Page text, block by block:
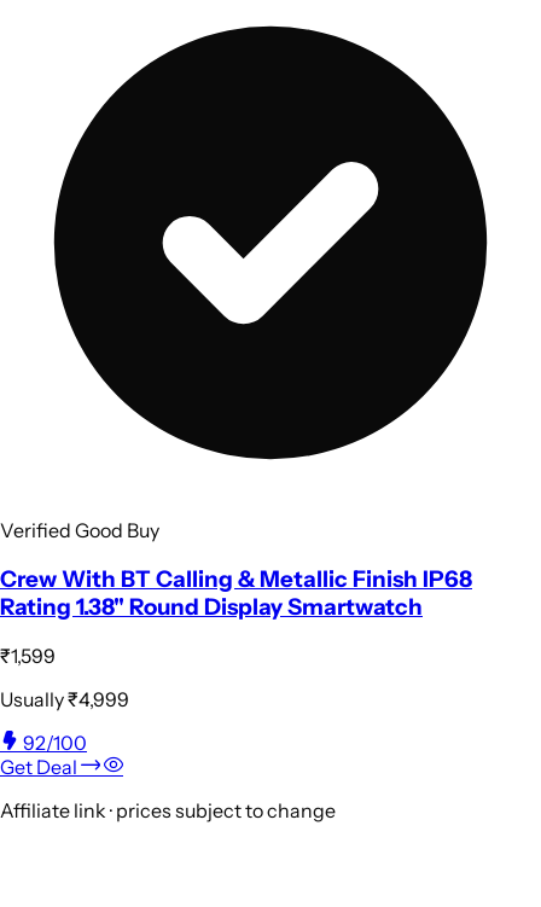
Verified Good Buy
Crew With BT Calling & Metallic Finish IP68
Rating 1.38" Round Display Smartwatch
₹1,599
Usually₹4,999
92/100
Get Deal
Affiliate link · prices subject to change